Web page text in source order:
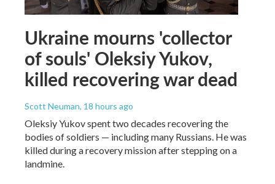
Ukraine mourns 'collector
of souls' Oleksiy Yukov,
killed recovering war dead
Scott Neuman, 18 hours ago
Oleksiy Yukov spent two decades recovering the
bodies of soldiers — including many Russians. He was
killed during a recovery mission after stepping on a
landmine.